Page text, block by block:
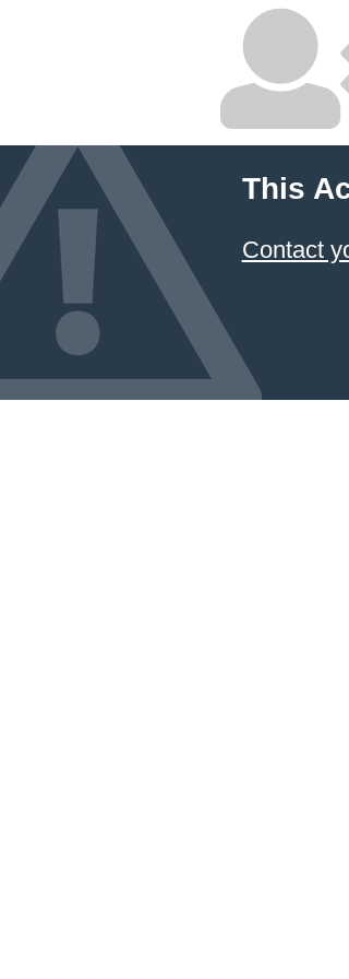
This
Contact